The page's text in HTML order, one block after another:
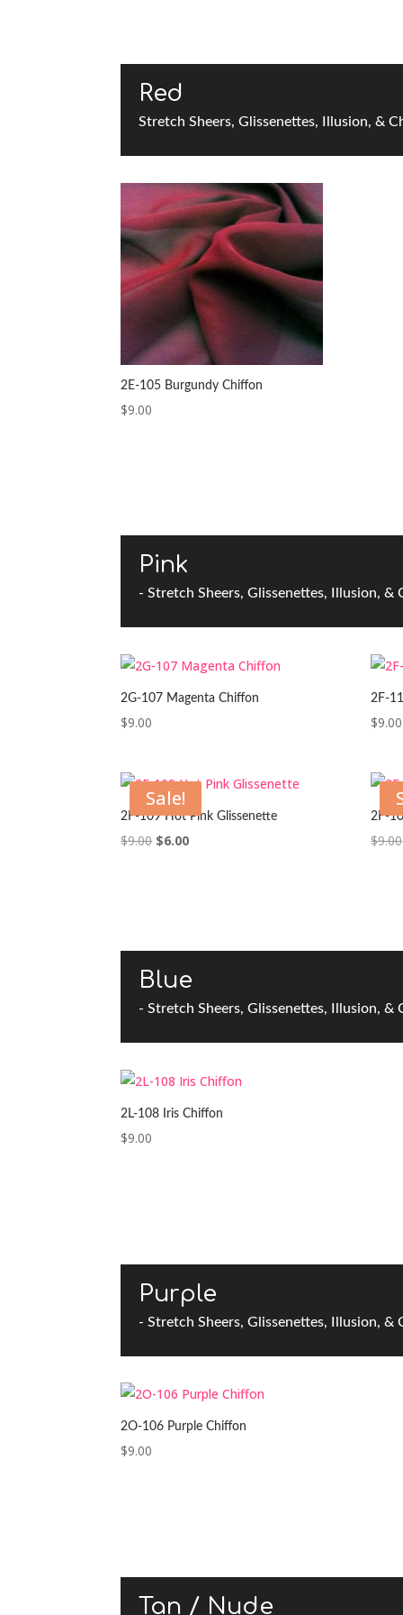
Red
Stretch Sheers, Glissenettes, Illusion, &
2E-105 Burgundy Chiffon
$9.00
Pink
- Stretch Sheers, Glissenettes, Illusion, &
2G-107 Magenta Chiffon
$9.00
2F-
$9.00
Sale!
2F-109 Hot Pink Glissenette
$9.00 Original
$6.00Current
2F-
$9.00
Blue
- Stretch Sheers, Glissenettes, Illusion, &
2L-108 Iris Chiffon
$9.00
Purple
- Stretch Sheers, Glissenettes, Illusion, &
2O-106 Purple Chiffon
$9.00
Tan / Nude